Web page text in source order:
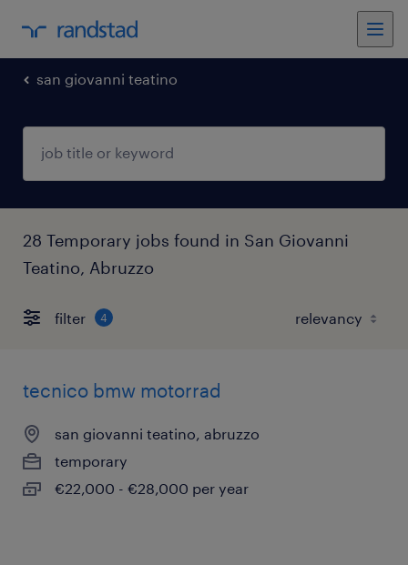
san giovanni teatino
28 Temporary jobs found in San Giovanni
Teatino, Abruzzo
filter 4
tecnico bmw motorrad
san giovanni teatino, abruzzo
temporary
€22,000 - €28,000 per year